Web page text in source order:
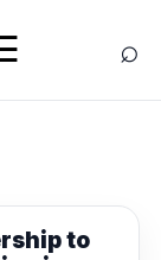
⌕
to